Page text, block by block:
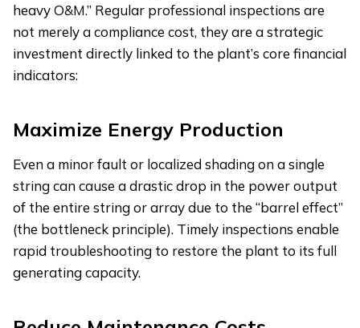
heavy O&M.” Regular professional inspections are
not merely a compliance cost, they are a strategic
investment directly linked to the plant’s core financial
indicators:
Maximize Energy Production
Even a minor fault or localized shading on a single
string can cause a drastic drop in the power output
of the entire string or array due to the “barrel effect”
(the bottleneck principle). Timely inspections enable
rapid troubleshooting to restore the plant to its full
generating capacity.